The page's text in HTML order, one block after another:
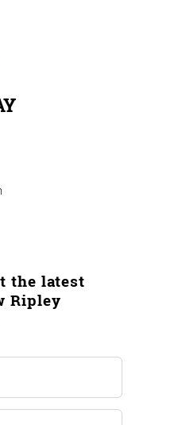
the latest
Ripley